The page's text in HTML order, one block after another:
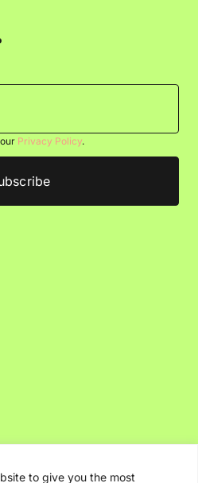
to give you the most
Privacy Policy.